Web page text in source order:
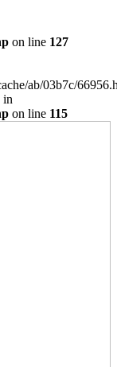
on line 127
ab/03b7c/
in
on line 115